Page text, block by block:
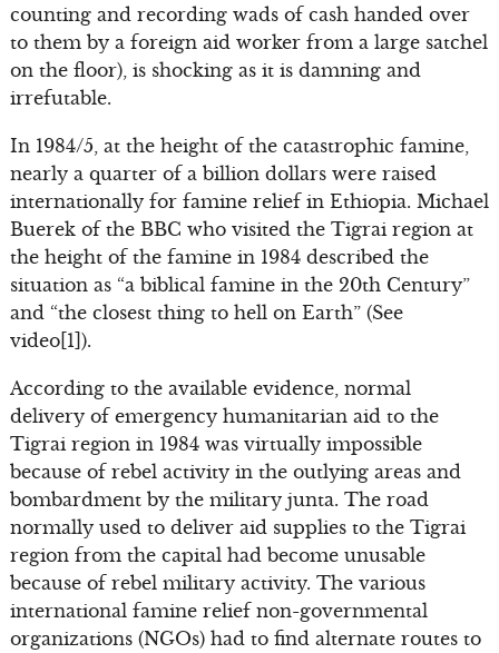
counting and recording wads of cash handed over
to them by a foreign aid worker from a large satchel
on the floor), is shocking as it is damning and
irrefutable.
In 1984/5, at the height of the catastrophic famine,
nearly a quarter of a billion dollars were raised
internationally for famine relief in Ethiopia. Michael
Buerek of the BBC who visited the Tigrai region at
the height of the famine in 1984 described the
situation as “a biblical famine in the 20th Century”
and “the closest thing to hell on Earth” (See
video[1]).
According to the available evidence, normal
delivery of emergency humanitarian aid to the
Tigrai region in 1984 was virtually impossible
because of rebel activity in the outlying areas and
bombardment by the military junta. The road
normally used to deliver aid supplies to the Tigrai
region from the capital had become unusable
because of rebel military activity. The various
international famine relief non-governmental
organizations (NGOs) had to find alternate routes to